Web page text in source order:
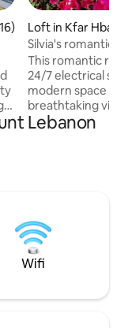
5 average rating,
Loft in Kfar Hbab
Silvia's romantic
jacuzzi
This romantic
24/7 electrical supply. It's
modern space
breathtaking
mountains. The
tv, air
will not forget
Lebanon
Wifi